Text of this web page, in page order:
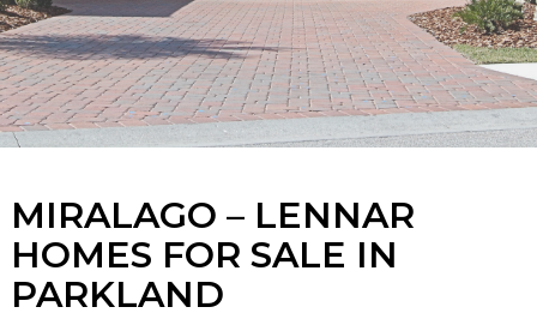
MIRALAGO – LENNAR
HOMES FOR SALE IN
PARKLAND